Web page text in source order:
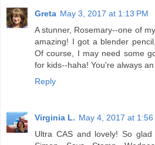
Greta May 3, 2017 at 1:13 PM
A stunner, Rosemary--one of
amazing! I got a blender
Of course, I may need some
for kids--haha! You're always
Reply
Virginia L. May 4, 2017 at 1:56
Ultra CAS and lovely! So